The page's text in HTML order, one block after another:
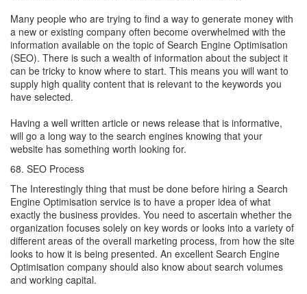
Many people who are trying to find a way to generate money with
a new or existing company often become overwhelmed with the
information available on the topic of Search Engine Optimisation
(SEO). There is such a wealth of information about the subject it
can be tricky to know where to start. This means you will want to
supply high quality content that is relevant to the keywords you
have selected.
Having a well written article or news release that is informative,
will go a long way to the search engines knowing that your
website has something worth looking for.
68. SEO Process
The Interestingly thing that must be done before hiring a Search
Engine Optimisation service is to have a proper idea of what
exactly the business provides. You need to ascertain whether the
organization focuses solely on key words or looks into a variety of
different areas of the overall marketing process, from how the site
looks to how it is being presented. An excellent Search Engine
Optimisation company should also know about search volumes
and working capital.